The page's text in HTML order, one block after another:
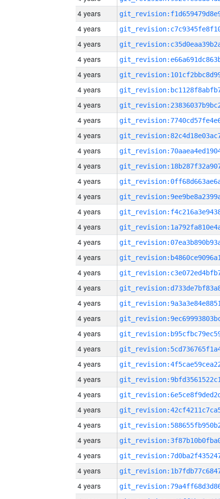
4 years
4 years
4 years
4 years
4 years
4 years
4 years
4 years
4 years
4 years
4 years
4 years
4 years
4 years
4 years
4 years
4 years
4 years
4 years
4 years
4 years
4 years
4 years
4 years
4 years
4 years
4 years
4 years
4 years
4 years
4 years
4 years